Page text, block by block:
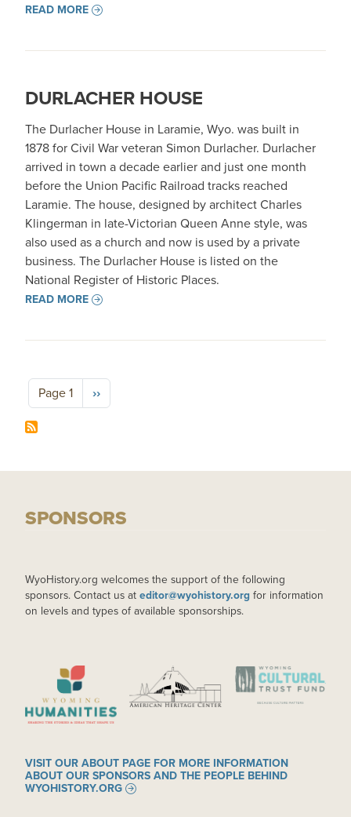
READ MORE
DURLACHER HOUSE
The Durlacher House in Laramie, Wyo. was built in
1878 for Civil War veteran Simon Durlacher. Durlacher
arrived in town a decade earlier and just one month
before the Union Pacific Railroad tracks reached
Laramie. The house, designed by architect Charles
Klingerman in late-Victorian Queen Anne style, was
also used as a church and now is used by a private
business. The Durlacher House is listed on the
National Register of Historic Places.
READ MORE
Pagination
Page 1 Next page
››
SPONSORS
WyoHistory.org welcomes the support of the following
sponsors. Contact us at editor@wyohistory.org for information
on levels and types of available sponsorships.
IMAGE IMAGE IMAGE
VISIT OUR ABOUT PAGE FOR MORE INFORMATION
ABOUT OUR SPONSORS AND THE PEOPLE BEHIND
WYOHISTORY.ORG